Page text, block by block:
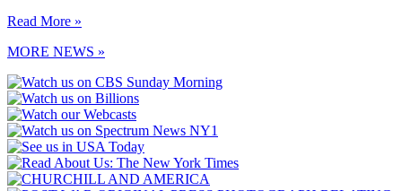
Read More »
MORE NEWS »